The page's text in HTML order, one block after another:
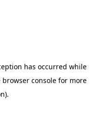
has occurred while
browser console for more